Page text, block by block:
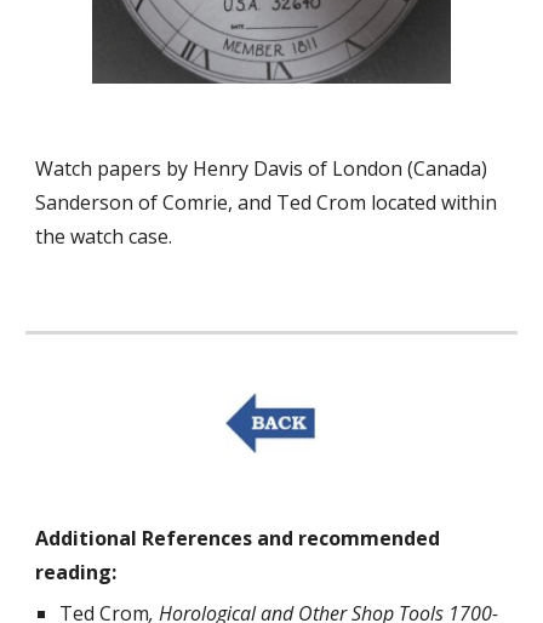
Watch papers by Henry Davis of London (Canada)
Sanderson of Comrie, and Ted Crom located within
the watch case.
Additional References and recommended
reading:
Ted Crom, Horological and Other Shop Tools 1700-